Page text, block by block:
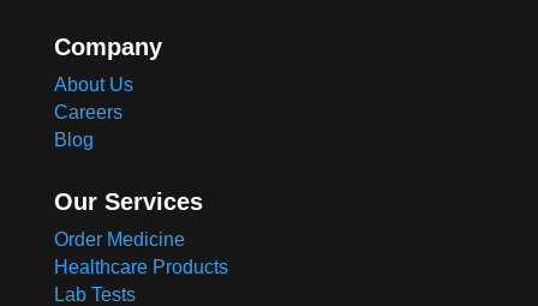
Company
About Us
Careers
Blog
Our Services
Order Medicine
Healthcare Products
Lab Tests